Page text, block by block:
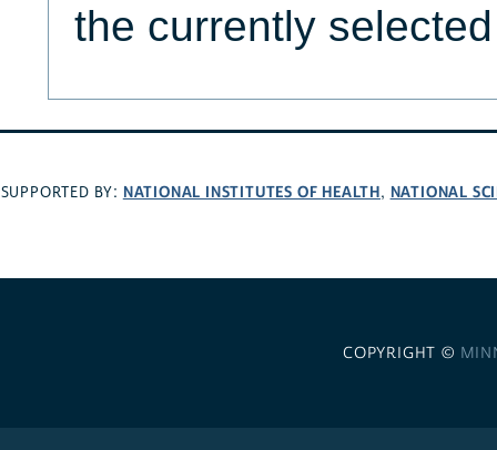
the currently
SUPPORTED BY: NATIONAL INSTITUTES OF HEALTH, NATIONAL
COPYRIGHT ©